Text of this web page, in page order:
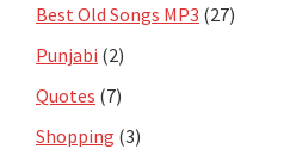
Best Old Songs MP3 (27)
Punjabi (2)
Quotes (7)
Shopping (3)